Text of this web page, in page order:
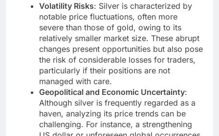
Volatility Risks: Silver is characterized by
notable price fluctuations, often more
severe than those of gold, owing to its
relatively smaller market size. These abrupt
changes present opportunities but also pose
the risk of considerable losses for traders,
particularly if their positions are not
managed with care.
Geopolitical and Economic Uncertainty:
Although silver is frequently regarded as a
haven, analyzing its price trends can be
challenging. For instance, a strengthening